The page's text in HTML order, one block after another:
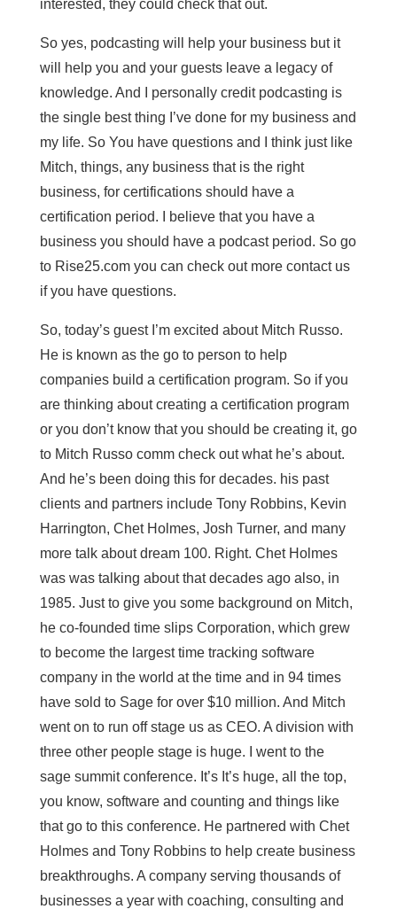
interested, they could check that out.
So yes, podcasting will help your business but it
will help you and your guests leave a legacy of
knowledge. And I personally credit podcasting is
the single best thing I’ve done for my business and
my life. So You have questions and I think just like
Mitch, things, any business that is the right
business, for certifications should have a
certification period. I believe that you have a
business you should have a podcast period. So go
to Rise25.com you can check out more contact us
if you have questions.
So, today’s guest I’m excited about Mitch Russo.
He is known as the go to person to help
companies build a certification program. So if you
are thinking about creating a certification program
or you don’t know that you should be creating it, go
to Mitch Russo comm check out what he’s about.
And he’s been doing this for decades. his past
clients and partners include Tony Robbins, Kevin
Harrington, Chet Holmes, Josh Turner, and many
more talk about dream 100. Right. Chet Holmes
was was talking about that decades ago also, in
1985. Just to give you some background on Mitch,
he co-founded time slips Corporation, which grew
to become the largest time tracking software
company in the world at the time and in 94 times
have sold to Sage for over $10 million. And Mitch
went on to run off stage us as CEO. A division with
three other people stage is huge. I went to the
sage summit conference. It’s It’s huge, all the top,
you know, software and counting and things like
that go to this conference. He partnered with Chet
Holmes and Tony Robbins to help create business
breakthroughs. A company serving thousands of
businesses a year with coaching, consulting and